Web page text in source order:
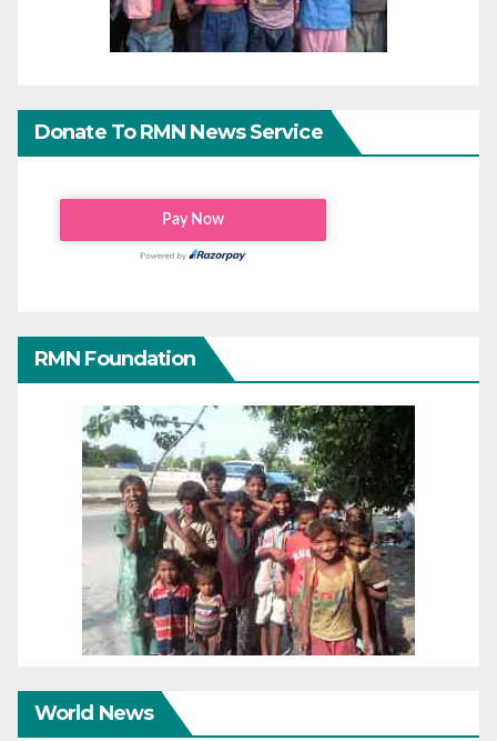
Donate To RMN News Service
RMN Foundation
World News